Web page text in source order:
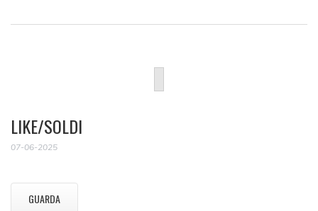
LIKE/SOLDI
07-06-2025
GUARDA